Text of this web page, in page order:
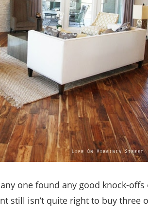
one found any good knock-
still isn’t quite right to buy three